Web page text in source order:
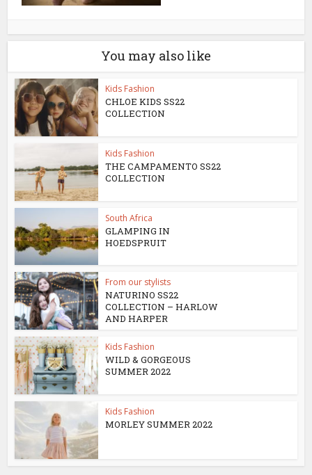
You may also like
Kids Fashion
CHLOE KIDS SS22
COLLECTION
Kids Fashion
THE CAMPAMENTO SS22
COLLECTION
South Africa
GLAMPING IN
HOEDSPRUIT
From our stylists
NATURINO SS22
COLLECTION – HARLOW
AND HARPER
Kids Fashion
WILD & GORGEOUS
SUMMER 2022
Kids Fashion
MORLEY SUMMER 2022